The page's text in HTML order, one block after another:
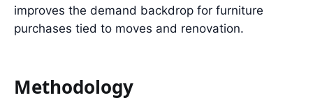
improves the demand backdrop for furniture
purchases tied to moves and renovation.
Methodology